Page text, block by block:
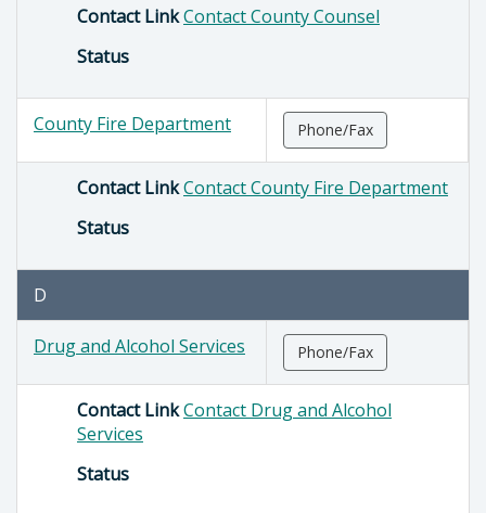
Contact LinkContact County Counsel
Status
County Fire Department Phone/Fax
Contact LinkContact County Fire Department
Status
D
Drug and Alcohol Services Phone/Fax
Contact LinkContact Drug and Alcohol
Services
Status